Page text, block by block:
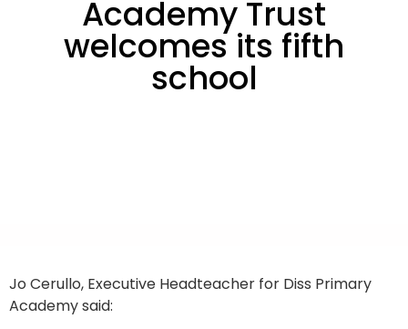
Academy Trust
welcomes its fifth
school
Jo Cerullo, Executive Headteacher for Diss Primary
Academy said: